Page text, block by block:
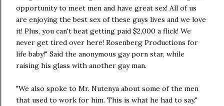
opportunity to meet men and have great sex! All of us
are enjoying the best sex of these guys lives and we love
it! Plus, you can't beat getting paid $2,000 a flick! We
never get tired over here! Rosenberg Productions for
life baby!" Said the anonymous gay porn star, while
raising his glass with another gay man.
"We also spoke to Mr. Nutenya about some of the men
that used to work for him. This is what he had to say."